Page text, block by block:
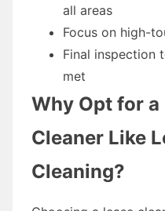
all areas
Focus on high-
Final inspection
met
Why Opt for a
Cleaner Like
Cleaning?